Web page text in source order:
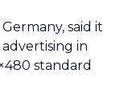
said it
in
standard